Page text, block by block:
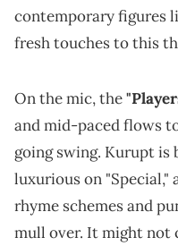
contemporary figures
fresh touches to this
On the mic, the
and mid-paced flows
going swing. Kurupt is
luxurious on "Special,"
rhyme schemes and
mull over. It might not